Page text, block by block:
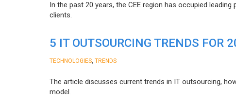
In the past 20 years, the CEE region has occupied
clients.
5 IT OUTSOURCING TRENDS FOR
TECHNOLOGIES TRENDS
The article discusses current trends in IT outsourcing,
model.